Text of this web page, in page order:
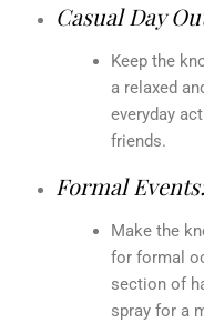
Casual Day
Keep the
a relaxed
everyday
friends.
Formal Events:
Make the
for formal
section of
spray for a